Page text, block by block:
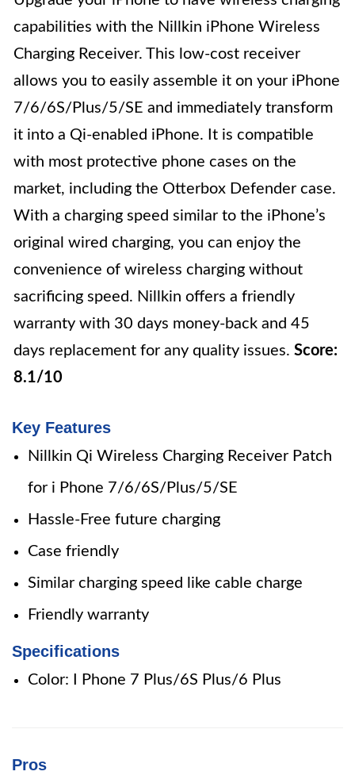
capabilities with the Nillkin iPhone Wireless
Charging Receiver. This low-cost receiver
allows you to easily assemble it on your iPhone
7/6/6S/Plus/5/SE and immediately transform
it into a Qi-enabled iPhone. It is compatible
with most protective phone cases on the
market, including the Otterbox Defender case.
With a charging speed similar to the iPhone’s
original wired charging, you can enjoy the
convenience of wireless charging without
sacrificing speed. Nillkin offers a friendly
warranty with 30 days money-back and 45
days replacement for any quality issues. Score:
8.1/10
Key Features
Nillkin Qi Wireless Charging Receiver Patch
for i Phone 7/6/6S/Plus/5/SE
Hassle-Free future charging
Case friendly
Similar charging speed like cable charge
Friendly warranty
Specifications
Color: I Phone 7 Plus/6S Plus/6 Plus
Pros